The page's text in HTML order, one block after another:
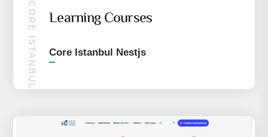
CORE ISTANBUL NESTJS Learning Courses
Core Istanbul Nestjs